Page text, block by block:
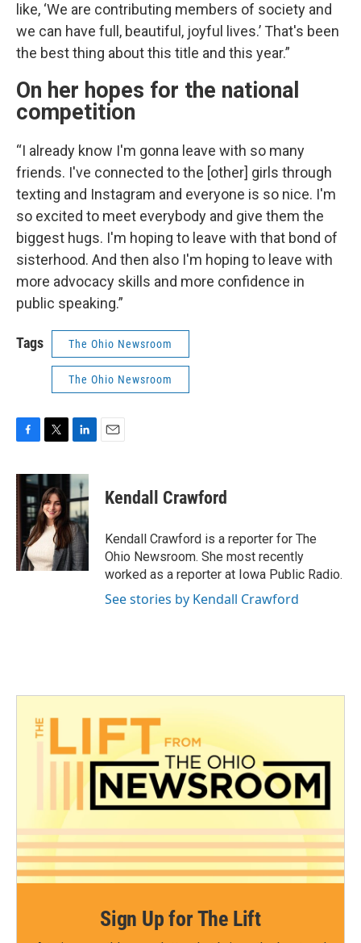
like, ‘We are contributing members of society and
we can have full, beautiful, joyful lives.’ That's been
the best thing about this title and this year.”
On her hopes for the national
competition
“I already know I'm gonna leave with so many
friends. I've connected to the [other] girls through
texting and Instagram and everyone is so nice. I'm
so excited to meet everybody and give them the
biggest hugs. I'm hoping to leave with that bond of
sisterhood. And then also I'm hoping to leave with
more advocacy skills and more confidence in
public speaking.”
Tags The Ohio Newsroom
The Ohio Newsroom
c
e
b
o
o
k
i
t
t
e
r
n
k
e
d
I
n
Kendall Crawford
Kendall Crawford is a reporter for The
Ohio Newsroom. She most recently
worked as a reporter at Iowa Public Radio.
See stories by Kendall Crawford
Sign Up for The Lift